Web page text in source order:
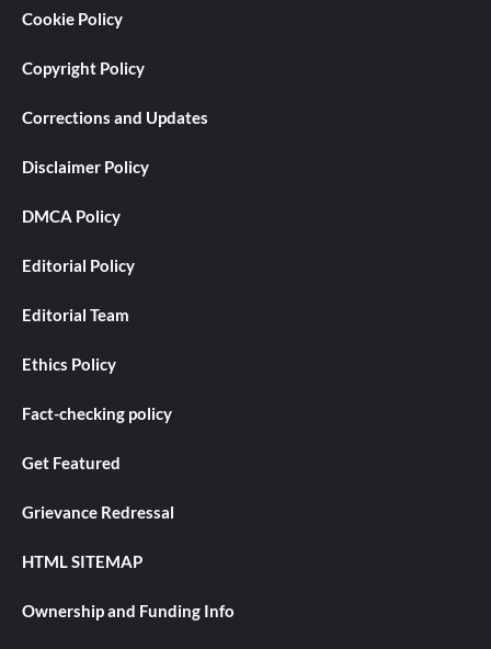
Cookie Policy
Copyright Policy
Corrections and Updates
Disclaimer Policy
DMCA Policy
Editorial Policy
Editorial Team
Ethics Policy
Fact-checking policy
Get Featured
Grievance Redressal
HTML SITEMAP
Ownership and Funding Info